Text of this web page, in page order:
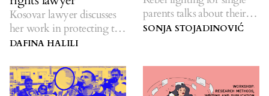
Kosovar lawyer discusses
her work in protecting the
most vulnerable.
DAFINA HALILI
parents talks about their
struggle and dreams.
SONJA STOJADINOVIĆ